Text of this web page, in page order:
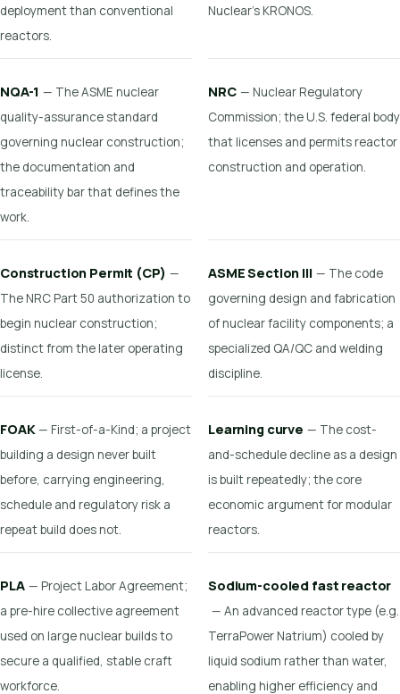
deployment than conventional
reactors.
Nuclear's KRONOS.
NQA-1 — The ASME nuclear
quality-assurance standard
governing nuclear construction;
the documentation and
traceability bar that defines the
work.
NRC — Nuclear Regulatory
Commission; the U.S. federal body
that licenses and permits reactor
construction and operation.
Construction Permit (CP) —
The NRC Part 50 authorization to
begin nuclear construction;
distinct from the later operating
license.
ASME Section III — The code
governing design and fabrication
of nuclear facility components; a
specialized QA/QC and welding
discipline.
FOAK — First-of-a-Kind; a project
building a design never built
before, carrying engineering,
schedule and regulatory risk a
repeat build does not.
Learning curve — The cost-
and-schedule decline as a design
is built repeatedly; the core
economic argument for modular
reactors.
PLA — Project Labor Agreement;
a pre-hire collective agreement
used on large nuclear builds to
secure a qualified, stable craft
workforce.
Sodium-cooled fast reactor
— An advanced reactor type (e.g.
TerraPower Natrium) cooled by
liquid sodium rather than water,
enabling higher efficiency and